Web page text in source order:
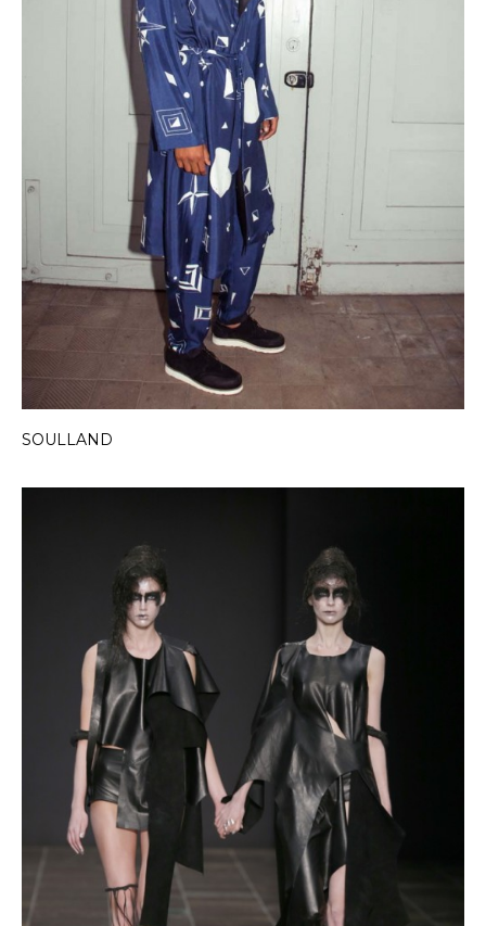
SOULLAND